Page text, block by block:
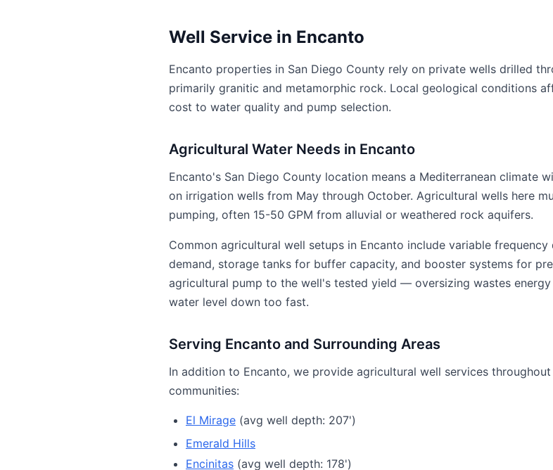
Well Service in Encanto
Encanto properties in San Diego County rely on private wells drilled
primarily granitic and metamorphic rock. Local geological conditions
cost to water quality and pump selection.
Agricultural Water Needs in Encanto
Encanto's San Diego County location means a Mediterranean climate
on irrigation wells from May through October. Agricultural wells here
pumping, often 15-50 GPM from alluvial or weathered rock aquifers.
Common agricultural well setups in Encanto include variable
demand, storage tanks for buffer capacity, and booster systems for
agricultural pump to the well's tested yield — oversizing wastes
water level down too fast.
Serving Encanto and Surrounding Areas
In addition to Encanto, we provide agricultural well services
communities:
El Mirage (avg well depth: 207')
Emerald Hills
Encinitas (avg well depth: 178')